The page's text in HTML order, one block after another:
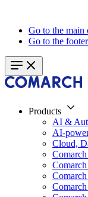
Go to the main
Go to the footer
Products
AI &
AI-
Cloud,